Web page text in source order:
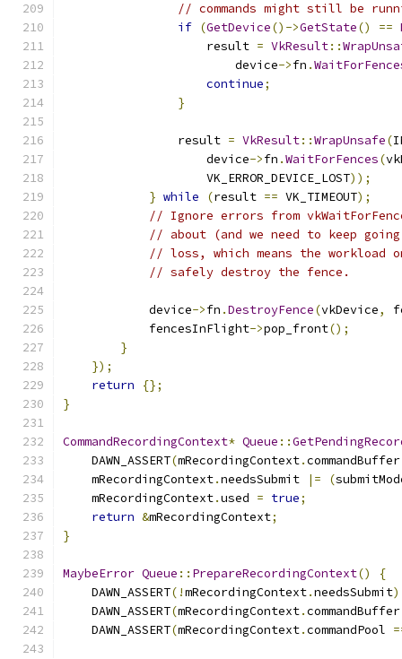
// commands might still be
if (GetDevice()->GetState() ==
                    result
= VkResult::
                        device
->fn .
continue;
}
                result
= VkResult::WrapUnsafe(
                    device
->fn .WaitForFences(
                    VK_ERROR_DEVICE_LOST
));
} while (result == VK_TIMEOUT);
// Ignore errors from
// about (and we need to keep
// loss, which means the workload
// safely destroy the fence.
            device
->fn .DestroyFence(vkDevice,
            fencesInFlight
->pop_front();
}
});
return
{};
}
CommandRecordingContext* Queue ::
    DAWN_ASSERT
(mRecordingContext.
    mRecordingContext
.needsSubmit |= (
    mRecordingContext
.used = true;
return &mRecordingContext;
}
MaybeError Queue :: PrepareRecordingContext()
{
    DAWN_ASSERT
(!mRecordingContext.needsSubmit
    DAWN_ASSERT
(mRecordingContext.
    DAWN_ASSERT
(mRecordingContext.commandPool